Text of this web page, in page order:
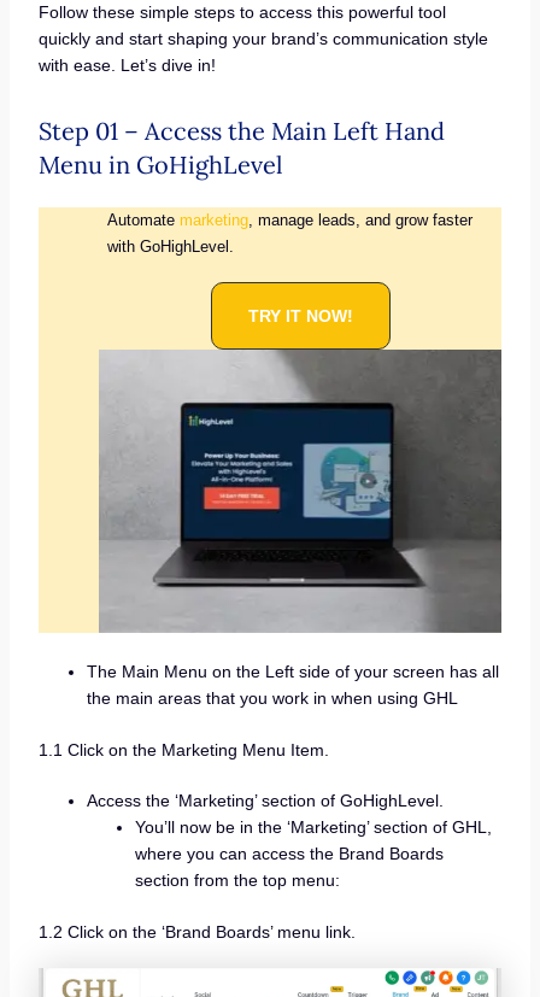
Follow these simple steps to access this powerful tool
quickly and start shaping your brand’s communication style
with ease. Let’s dive in!
Step 01 – Access the Main Left Hand
Menu in GoHighLevel
Automate marketing, manage leads, and grow faster
with GoHighLevel.
TRY IT NOW!
The Main Menu on the Left side of your screen has all
the main areas that you work in when using GHL
1.1 Click on the Marketing Menu Item.
Access the ‘Marketing’ section of GoHighLevel.
You’ll now be in the ‘Marketing’ section of GHL,
where you can access the Brand Boards
section from the top menu:
1.2 Click on the ‘Brand Boards’ menu link.